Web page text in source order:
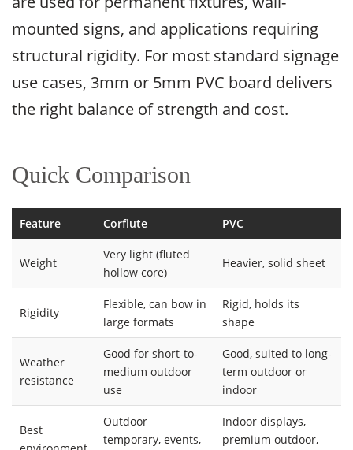
mounted signs, and applications requiring
structural rigidity. For most standard signage
use cases, 3mm or 5mm PVC board delivers
the right balance of strength and cost.
Quick Comparison
Feature Corflute PVC
Weight
Very light (fluted
hollow core)
Heavier, solid sheet
Rigidity
Flexible, can bow in
large formats
Rigid, holds its
shape
Weather
resistance
Good for short-to-
medium outdoor
use
Good, suited to long-
term outdoor or
indoor
Best
Outdoor
temporary, events,
Indoor displays,
premium outdoor,